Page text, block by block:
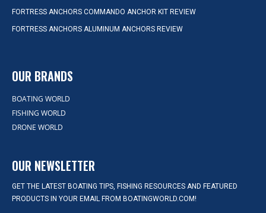
FORTRESS ANCHORS COMMANDO ANCHOR KIT REVIEW
FORTRESS ANCHORS ALUMINUM ANCHORS REVIEW
OUR BRANDS
BOATING WORLD
FISHING WORLD
DRONE WORLD
OUR NEWSLETTER
GET THE LATEST BOATING TIPS, FISHING RESOURCES AND FEATURED
PRODUCTS IN YOUR EMAIL FROM BOATINGWORLD.COM!